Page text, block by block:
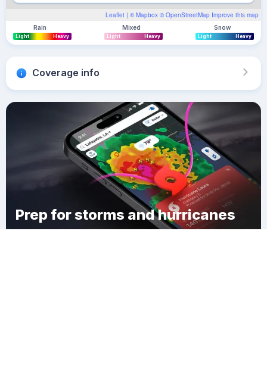
Leaflet | © Mapbox © OpenStreetMap Improve this map
Rain
Light Heavy
Mixed
Light Heavy
Snow
Light Heavy
Coverage info
Prep for storms and hurricanes